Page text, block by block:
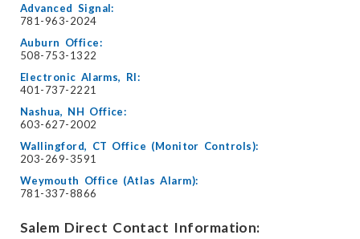
Advanced Signal:
781-963-2024
Auburn Office:
508-753-1322
Electronic Alarms, RI:
401-737-2221
Nashua, NH Office:
603-627-2002
Wallingford, CT Office (Monitor Controls):
203-269-3591
Weymouth Office (Atlas Alarm):
781-337-8866
Salem Direct Contact Information: